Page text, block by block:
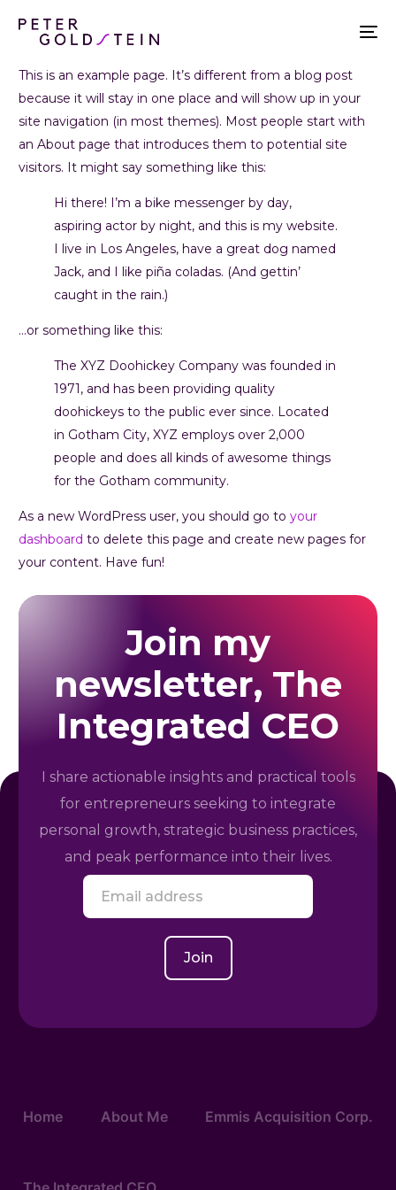
This is an example page. It’s different from a blog post
because it will stay in one place and will show up in your
site navigation (in most themes). Most people start with
an About page that introduces them to potential site
visitors. It might say something like this:
Hi there! I’m a bike messenger by day,
aspiring actor by night, and this is my website.
I live in Los Angeles, have a great dog named
Jack, and I like piña coladas. (And gettin’
caught in the rain.)
…or something like this:
The XYZ Doohickey Company was founded in
1971, and has been providing quality
doohickeys to the public ever since. Located
in Gotham City, XYZ employs over 2,000
people and does all kinds of awesome things
for the Gotham community.
As a new WordPress user, you should go toyour
dashboard to delete this page and create new pages for
your content. Have fun!
Join my
newsletter, The
Integrated CEO
I share actionable insights and practical tools
for entrepreneurs seeking to integrate
personal growth, strategic business practices,
and peak performance into their lives.
E
a
Join
Home About Me Emmis Acquisition Corp.